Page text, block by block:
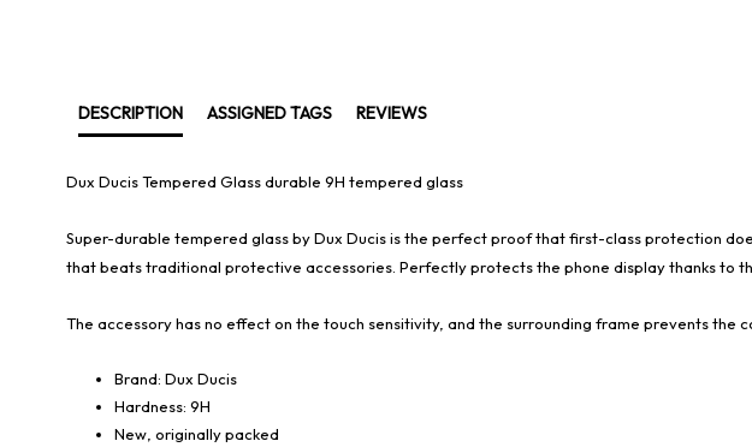
DESCRIPTION ASSIGNED TAGS REVIEWS
Dux Ducis Tempered Glass durable 9H tempered glass
Super-durable tempered glass by Dux Ducis is the perfect proof that first-class protection
that beats traditional protective accessories. Perfectly protects the phone display thanks to
The accessory has no effect on the touch sensitivity, and the surrounding frame prevents the
Brand: Dux Ducis
Hardness: 9H
New, originally packed